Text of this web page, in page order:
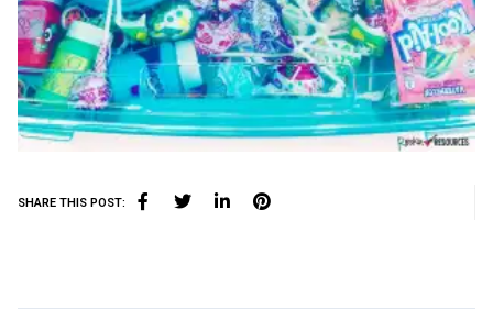
SHARE THIS POST: